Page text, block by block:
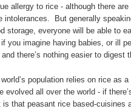
allergy to rice - although there
intolerances. But generally
storage, everyone will be able to
you imagine having babies, or ill
there’s nothing easier to digest
population relies on rice as
evolved all over the world - if
that peasant rice based-cuisines